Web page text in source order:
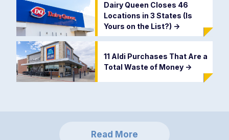
Dairy Queen Closes 46
Locations in 3 States (Is
Yours on the List?) ->
11 Aldi Purchases That Are a
Total Waste of Money ->
Read More